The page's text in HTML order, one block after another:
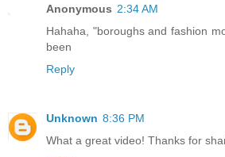
Anonymous 2:34 AM
Hahaha, "boroughs and fashion
been
Reply
Unknown 8:36 PM
What a great video! Thanks for